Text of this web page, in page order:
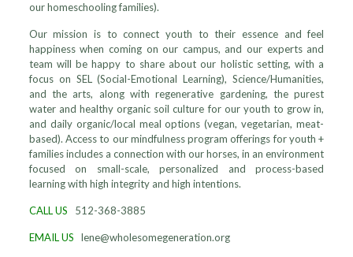
our homeschooling families).
Our mission is to connect youth to their essence and feel
happiness when coming on our campus, and our experts and
team will be happy to share about our holistic setting, with a
focus on SEL (Social-Emotional Learning), Science/Humanities,
and the arts, along with regenerative gardening, the purest
water and healthy organic soil culture for our youth to grow in,
and daily organic/local meal options (vegan, vegetarian, meat-
based). Access to our mindfulness program offerings for youth +
families includes a connection with our horses, in an environment
focused on small-scale, personalized and process-based
learning with high integrity and high intentions.
CALL US 512-368-3885
EMAIL US lene@wholesomegeneration.org